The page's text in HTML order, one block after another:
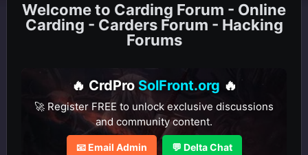
Carding Forum - Online
Carding - Carders Forum - Hacking
Forums
🔥 CrdPro SolFront.org 🔥
🚀 Register FREE to unlock exclusive discussions
and community content.
📧 Email Admin 💬 Delta Chat